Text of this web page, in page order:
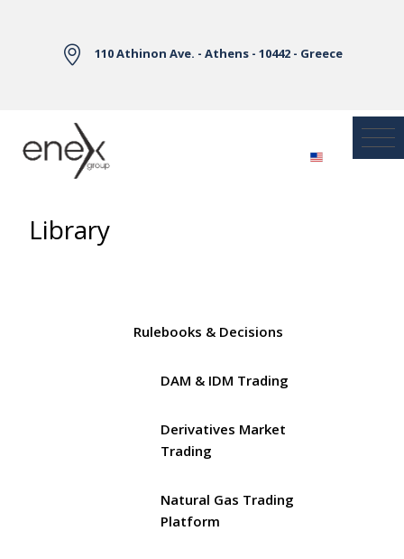
110 Athinon Ave. - Athens - 10442 - Greece
Library
Rulebooks & Decisions
DAM & IDM Trading
Derivatives Market
Trading
Natural Gas Trading
Platform